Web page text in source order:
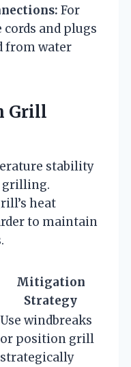
For
and plugs
from water
Grill
stability
grilling.
heat
to maintain
Mitigation
Strategy
Use windbreaks
or position grill
strategically